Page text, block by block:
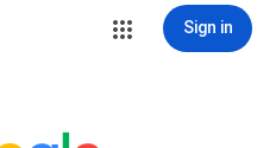
Sign in